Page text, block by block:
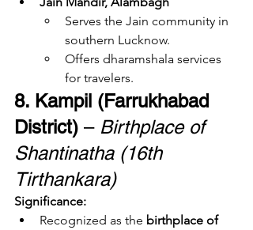
Serves the Jain community in
southern Lucknow.
Offers dharamshala services
for travelers.
8. Kampil (Farrukhabad
District) – Birthplace of
Shantinatha (16th
Tirthankara)
Significance:
Recognized as the birthplace of